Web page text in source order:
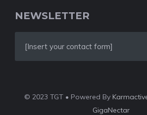
NEWSLETTER
[Insert your contact form]
© 2023 TGT • Powered By
GigaNectar